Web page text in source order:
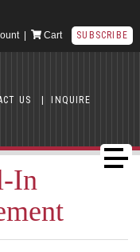
| Cart SUBSCRIBE
US | INQUIRE
In